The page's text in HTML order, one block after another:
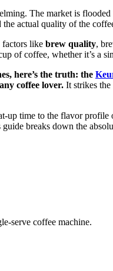
The market is
the actual quality of the
factors like brew quality,
of coffee, whether it’s a
here’s the truth: the
coffee lover. It strikes the
up time to the flavor
breaks down the
serve coffee machine.